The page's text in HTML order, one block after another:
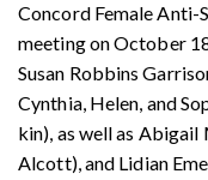
Concord Female Anti-
meeting on October
Susan Robbins
Cynthia, Helen, and
kin), as well as
Alcott), and Lidian